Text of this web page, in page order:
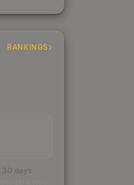
RANKINGS
30 days